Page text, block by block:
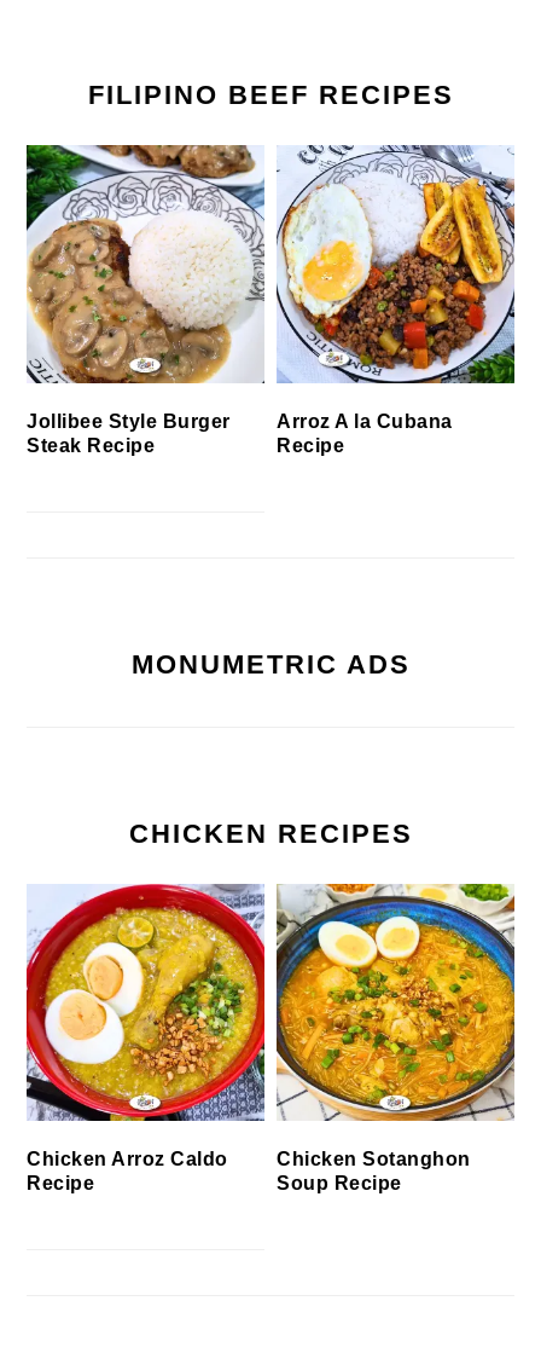
FILIPINO BEEF RECIPES
Jollibee Style Burger
Steak Recipe
Arroz A la Cubana
Recipe
MONUMETRIC ADS
CHICKEN RECIPES
Chicken Arroz Caldo
Recipe
Chicken Sotanghon
Soup Recipe